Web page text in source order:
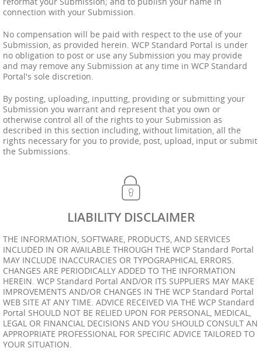
connection with your Submission.
No compensation will be paid with respect to the use of your
Submission, as provided herein. WCP Standard Portal is under
no obligation to post or use any Submission you may provide
and may remove any Submission at any time in WCP Standard
Portal's sole discretion.
By posting, uploading, inputting, providing or submitting your
Submission you warrant and represent that you own or
otherwise control all of the rights to your Submission as
described in this section including, without limitation, all the
rights necessary for you to provide, post, upload, input or submit
the Submissions.
LIABILITY DISCLAIMER
THE INFORMATION, SOFTWARE, PRODUCTS, AND SERVICES
INCLUDED IN OR AVAILABLE THROUGH THE WCP Standard Portal
MAY INCLUDE INACCURACIES OR TYPOGRAPHICAL ERRORS.
CHANGES ARE PERIODICALLY ADDED TO THE INFORMATION
HEREIN. WCP Standard Portal AND/OR ITS SUPPLIERS MAY MAKE
IMPROVEMENTS AND/OR CHANGES IN THE WCP Standard Portal
WEB SITE AT ANY TIME. ADVICE RECEIVED VIA THE WCP Standard
Portal SHOULD NOT BE RELIED UPON FOR PERSONAL, MEDICAL,
LEGAL OR FINANCIAL DECISIONS AND YOU SHOULD CONSULT AN
APPROPRIATE PROFESSIONAL FOR SPECIFIC ADVICE TAILORED TO
YOUR SITUATION.